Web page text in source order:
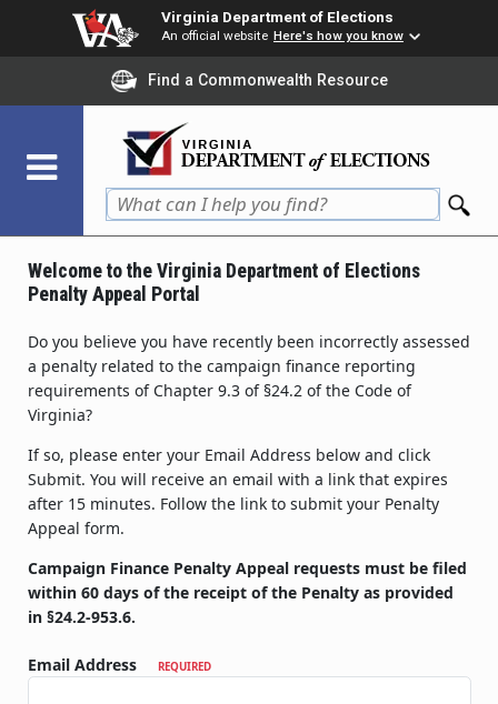
main
Virginia Department of Elections
An official website Here's how you know
Find a Commonwealth Resource
Welcome to the Virginia Department of Elections
Penalty Appeal Portal
Do you believe you have recently been incorrectly assessed
a penalty related to the campaign finance reporting
requirements of Chapter 9.3 of §24.2 of the Code of
Virginia?
If so, please enter your Email Address below and click
Submit. You will receive an email with a link that expires
after 15 minutes. Follow the link to submit your Penalty
Appeal form.
Campaign Finance Penalty Appeal requests must be filed
within 60 days of the receipt of the Penalty as provided
in §24.2-953.6.
Email Address REQUIRED